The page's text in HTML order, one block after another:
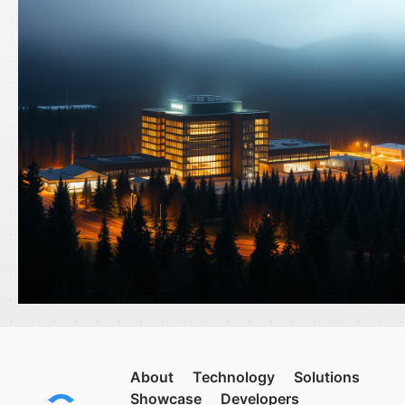
About Technology
Solutions
Showcase
Developers